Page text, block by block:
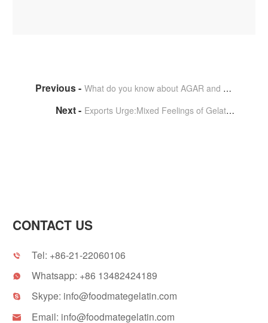
What do you know about AGAR and gelatin?
Exports Urge:Mixed Feelings of Gelatin Capsule Manufacturers
CONTACT US
 Tel: +86-21-22060106
 Whatsapp: +86 13482424189
 Skype: info@foodmategelatin.com
 Email: info@foodmategelatin.com